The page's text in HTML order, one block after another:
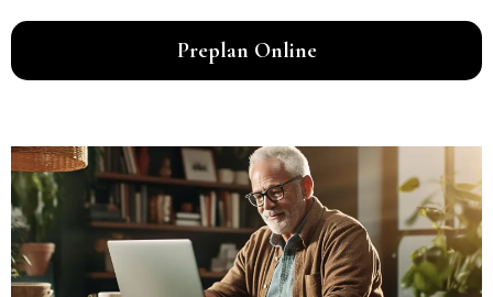
Preplan Online